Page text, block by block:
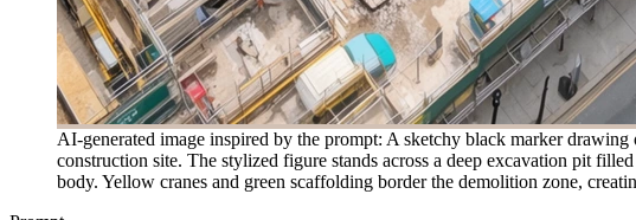
AI-generated image inspired by the prompt: A sketchy black marker
construction site. The stylized figure stands across a deep excavation pit
body. Yellow cranes and green scaffolding border the demolition zone,